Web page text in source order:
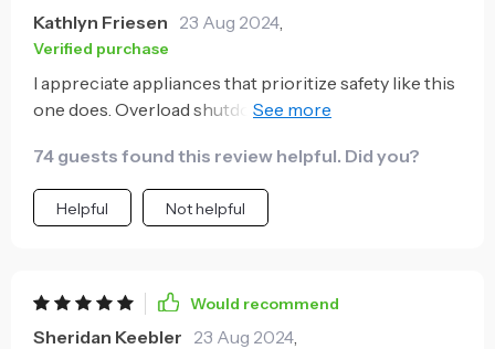
Kathlyn Friesen 23 Aug 2024,
Verified purchase
I appreciate appliances that prioritize safety like this
one does. Overload shutdown protection? Check ✔️
74 guests found this review helpful. Did you?
Helpful Not helpful
Would recommend
Sheridan Keebler 23 Aug 2024,